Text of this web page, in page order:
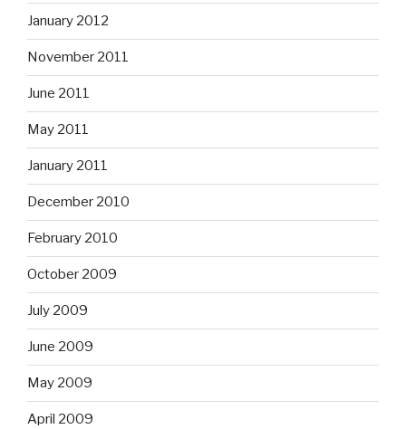
January 2012
November 2011
June 2011
May 2011
January 2011
December 2010
February 2010
October 2009
July 2009
June 2009
May 2009
April 2009